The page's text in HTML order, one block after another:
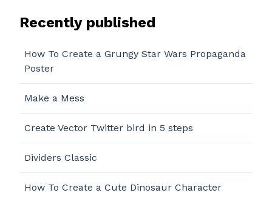
Recently published
How To Create a Grungy Star Wars Propaganda
Poster
Make a Mess
Create Vector Twitter bird in 5 steps
Dividers Classic
How To Create a Cute Dinosaur Character